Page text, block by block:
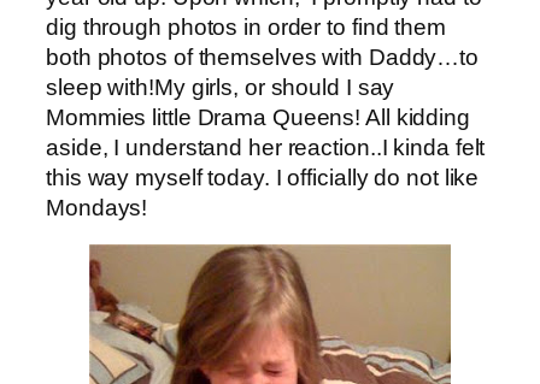
dig through photos in order to find them
both photos of themselves with Daddy…to
sleep with!My girls, or should I say
Mommies little Drama Queens! All kidding
aside, I understand her reaction..I kinda felt
this way myself today. I officially do not like
Mondays!